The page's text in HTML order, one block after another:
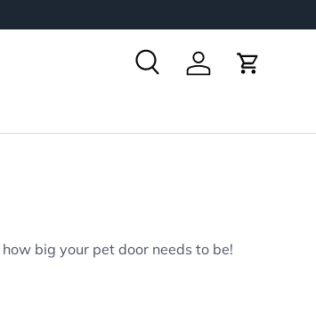
SearchLog in Cart
big your pet door needs to be!